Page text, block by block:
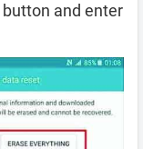
button and enter